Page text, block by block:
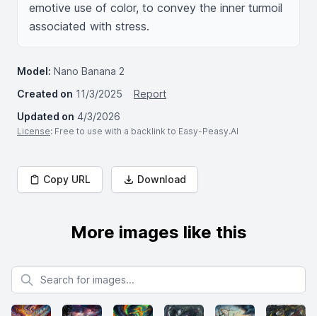
emotive use of color, to convey the inner turmoil
associated with stress.
Model: Nano Banana 2
Created on 11/3/2025
Report
Updated on 4/3/2026
License: Free to use with a backlink to Easy-Peasy.AI
Copy URL Download
More images like this
Search for images